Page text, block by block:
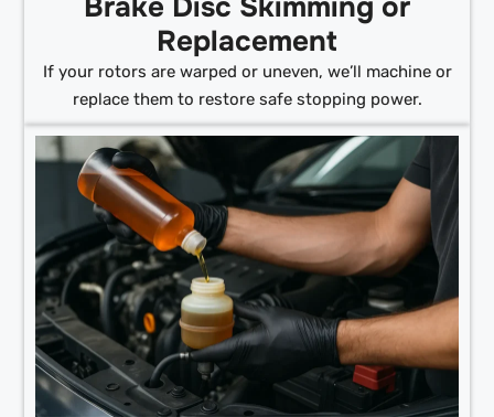
Replacement
If your rotors are warped or uneven, we’ll machine or
replace them to restore safe stopping power.